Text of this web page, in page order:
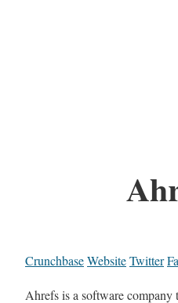
CrunchbaseWebsiteTwitter
Ahrefs is a software company